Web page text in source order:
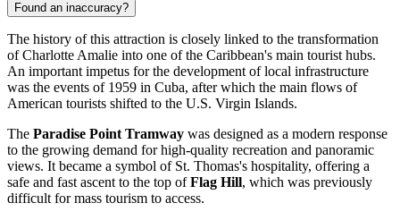
Found an inaccuracy?
The history of this attraction is closely linked to the transformation
ofCharlotte Amalie into one of the Caribbean's main tourist hubs.
An important impetus for the development of local infrastructure
was the events of 1959 in Cuba, after which the main flows of
American tourists shifted to the U.S. Virgin Islands.
The Paradise Point Tramway was designed as a modern response
to the growing demand for high-quality recreation and panoramic
views. It became a symbol of St. Thomas's hospitality, offering a
safe and fast ascent to the top ofFlag Hill, which was previously
difficult for mass tourism to access.